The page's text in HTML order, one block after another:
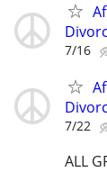
7/16
7/22
ALL